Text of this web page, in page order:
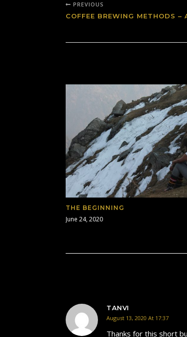
PREVIOUS
COFFEE BREWING METHODS –
THE BEGINNING
June 24, 2020
TANVI
August 13, 2020 At 17:37
Thanks for this short